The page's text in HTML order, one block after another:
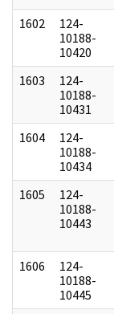
1602
124-
10188-
10420
1603
124-
10188-
10431
1604
124-
10188-
10434
1605
124-
10188-
10443
1606
124-
10188-
10445